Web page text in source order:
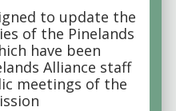
to update the
of the Pinelands
have been
Alliance staff
meetings of the